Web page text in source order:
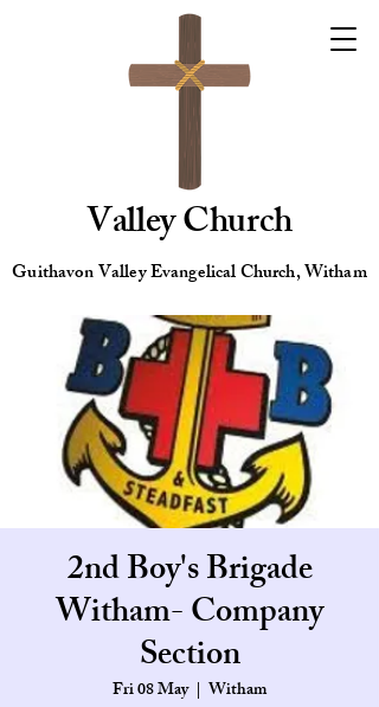
Valley Church
Guithavon Valley Evangelical Church, Witham
2nd Boy's Brigade
Witham- Company
Section
Fri 08 May
  |
Witham